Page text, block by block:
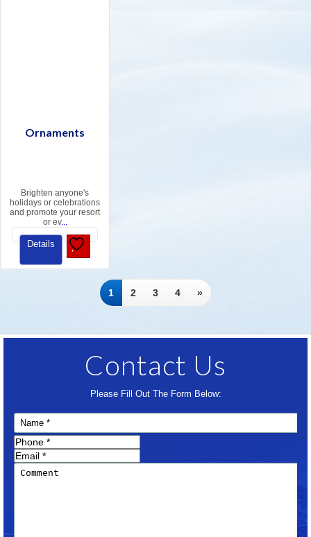
Ornaments
Brighten anyone's
holidays or celebrations
and promote your resort
or ev...
Details
1 2 3 4 »
Contact Us
Please Fill Out The Form Below: